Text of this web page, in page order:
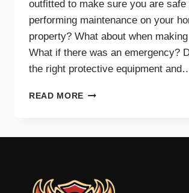
outfitted to make sure you are safe
performing maintenance on your
property? What about when
What if there was an emergency?
the right protective equipment
READ MORE PROTECTIVE